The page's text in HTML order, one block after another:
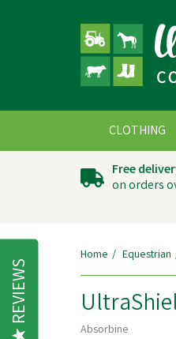
Free
on orders
Home Equestrian
Absorbine
CLOTHING
REVIEWS